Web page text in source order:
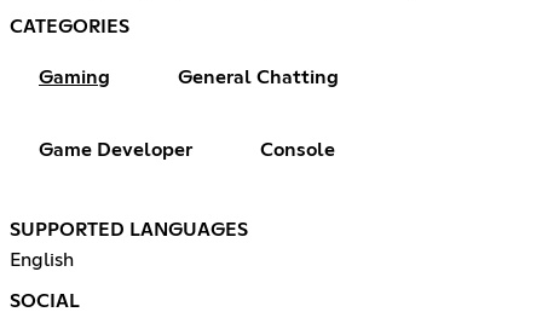
CATEGORIES
Gaming General Chatting
Game Developer Console
SUPPORTED LANGUAGES
English
SOCIAL